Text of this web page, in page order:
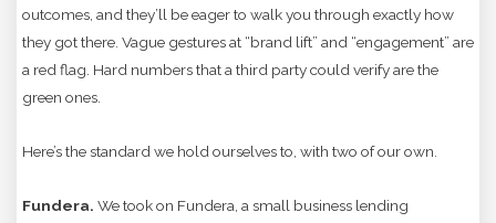
outcomes, and they’ll be eager to walk you through exactly how
they got there. Vague gestures at “brand lift” and “engagement” are
a red flag. Hard numbers that a third party could verify are the
green ones.
Here’s the standard we hold ourselves to, with two of our own.
Fundera. We took on Fundera, a small business lending